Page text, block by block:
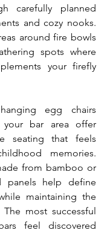
carefully planned
and cozy nooks.
around fire bowls
spots where
your firefly
egg chairs
your bar area offer
seating that feels
memories.
from bamboo or
panels help define
maintaining the
The most successful
feel discovered